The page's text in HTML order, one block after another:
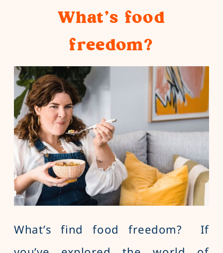
What’s find food freedom? If
What’s food
freedom?